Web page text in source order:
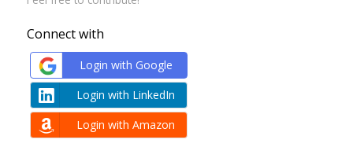
Connect with
Login with Google
Login with LinkedIn
Login with Amazon